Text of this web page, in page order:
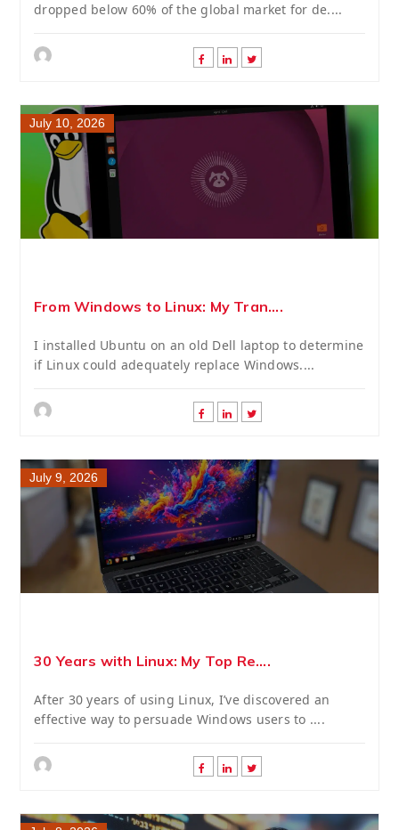
dropped below 60% of the global market for de....
July 10, 2026
From Windows to Linux: My Tran....
I installed Ubuntu on an old Dell laptop to determine
if Linux could adequately replace Windows....
July 9, 2026
30 Years with Linux: My Top Re....
After 30 years of using Linux, I’ve discovered an
effective way to persuade Windows users to ....